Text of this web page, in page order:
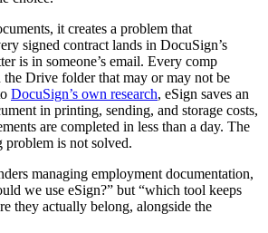
it creates a problem that
signed contract lands in DocuSign’s
is in someone’s email. Every comp
the Drive folder that may or may not be
DocuSign’s own research, eSign saves an
in printing, sending, and storage costs,
are completed in less than a day. The
problem is not solved.
managing employment documentation,
we use eSign?” but “which tool keeps
they actually belong, alongside the